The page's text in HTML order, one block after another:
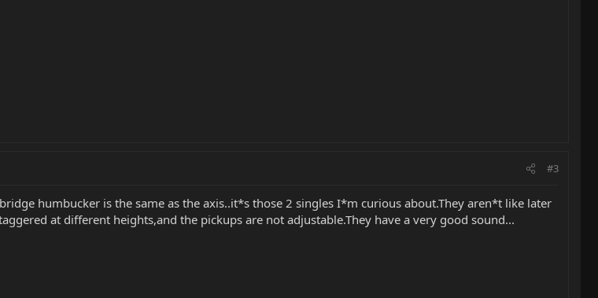
#3
humbucker is the same as the axis..it*s those 2 singles I*m curious about.They aren*t like later
at different heights,and the pickups are not adjustable.They have a very good sound...